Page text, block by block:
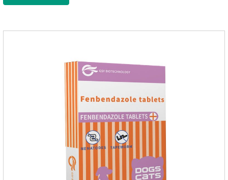
nourish pet hair, effectively relieve the skin itching caused by